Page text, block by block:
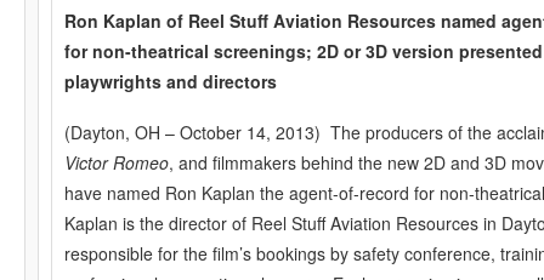
Ron Kaplan of Reel Stuff Aviation Resources named
for non-theatrical screenings; 2D or 3D version
playwrights and directors
(Dayton, OH – October 14, 2013) The producers of the
Victor Romeo, and filmmakers behind the new 2D and 3D
have named Ron Kaplan the agent-of-record for non-
Kaplan is the director of Reel Stuff Aviation Resources in
responsible for the film’s bookings by safety conference,